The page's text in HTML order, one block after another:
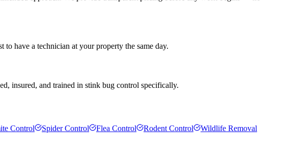
have a technician at your property the same day.
insured, and trained in stink bug control specifically.
Control Spider Control Flea Control Rodent Control Wildlife Removal